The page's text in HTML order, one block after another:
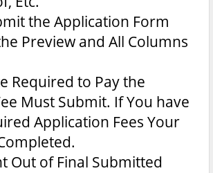
the Application Form
Preview and All Columns
Required to Pay the
Must Submit. If You have
Application Fees Your
Out of Final Submitted